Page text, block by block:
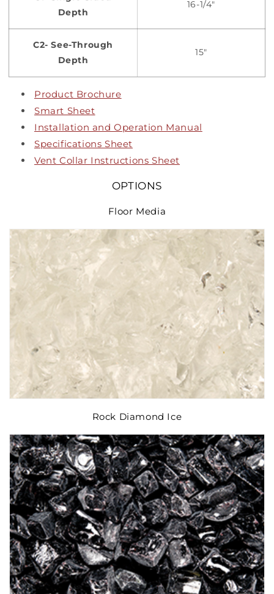
Depth
16-1/4"
C2- See-Through
Depth
15"
Product Brochure
Smart Sheet
Installation and Operation Manual
Specifications Sheet
Vent Collar Instructions Sheet
OPTIONS
Floor Media
Rock Diamond Ice